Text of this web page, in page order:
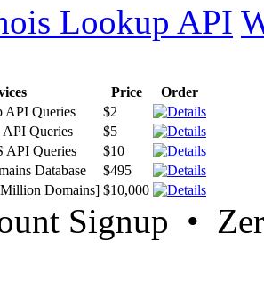
Lookup API
Price
Order
API Queries
$2
Queries
$5
API Queries
$10
Database
$495
Domains] $10,000
Signup •